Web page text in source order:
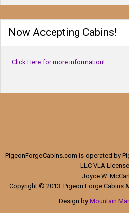
Now Accepting Cabins!
Click Here for more information!
PigeonForgeCabins.com is operated by
LLC VLA
Joyce W.
Copyright © 2013. Pigeon Forge Cabins
Design byMountain